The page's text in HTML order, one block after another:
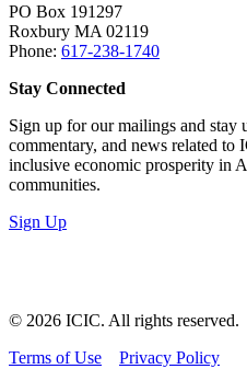
PO Box 191297
Roxbury MA 02119
Phone: 617-238-1740
Stay Connected
Sign up for our mailings and stay
commentary, and news related to
inclusive economic prosperity in
communities.
Sign Up
© 2026 ICIC. All rights reserved.
Terms of Use
Privacy Policy